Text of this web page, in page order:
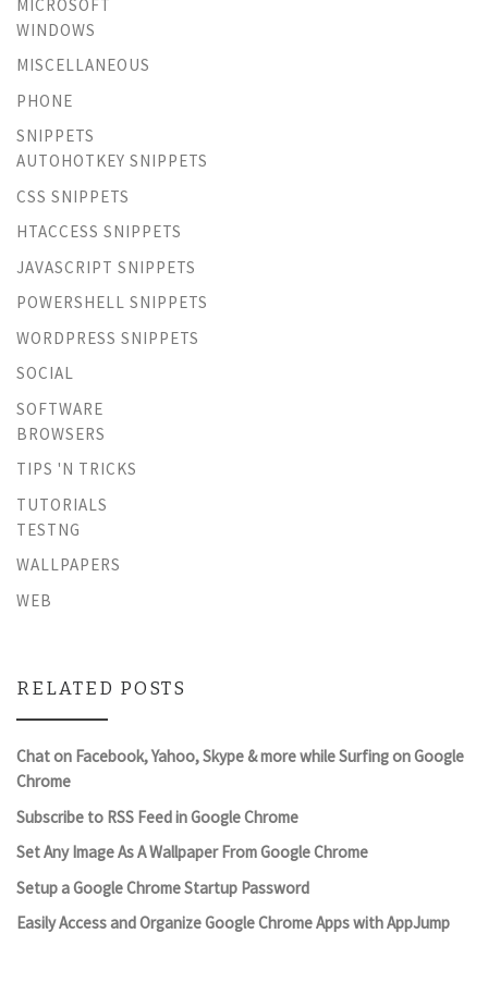
MICROSOFT
WINDOWS
MISCELLANEOUS
PHONE
SNIPPETS
AUTOHOTKEY SNIPPETS
CSS SNIPPETS
HTACCESS SNIPPETS
JAVASCRIPT SNIPPETS
POWERSHELL SNIPPETS
WORDPRESS SNIPPETS
SOCIAL
SOFTWARE
BROWSERS
TIPS 'N TRICKS
TUTORIALS
TESTNG
WALLPAPERS
WEB
RELATED POSTS
Chat on Facebook, Yahoo, Skype & more while Surfing on Google
Chrome
Subscribe to RSS Feed in Google Chrome
Set Any Image As A Wallpaper From Google Chrome
Setup a Google Chrome Startup Password
Easily Access and Organize Google Chrome Apps with AppJump